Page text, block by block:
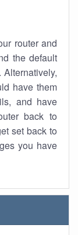
router and
the default
have them
and have
back to
set back to
you have